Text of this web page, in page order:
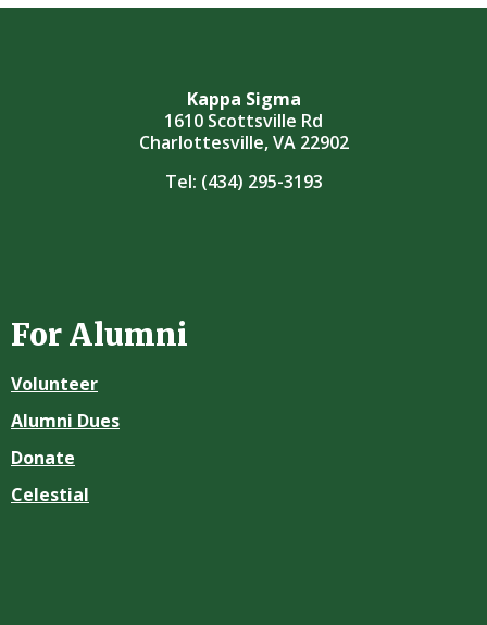
Kappa Sigma
1610 Scottsville Rd
Charlottesville, VA 22902
Tel: (434) 295-3193
For Alumni
Volunteer
Alumni Dues
Donate
Celestial